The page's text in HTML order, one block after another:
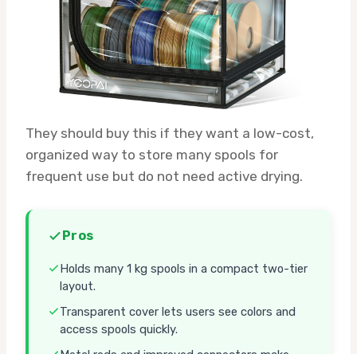
They should buy this if they want a low-cost,
organized way to store many spools for
frequent use but do not need active drying.
Pros
Holds many 1 kg spools in a compact two-tier
layout.
Transparent cover lets users see colors and
access spools quickly.